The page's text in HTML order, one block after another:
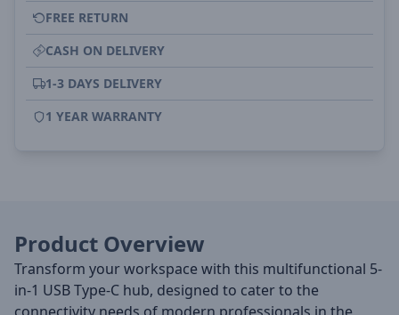
FREE RETURN
CASH ON DELIVERY
1-3 DAYS DELIVERY
1 YEAR WARRANTY
Product Overview
Transform your workspace with this multifunctional 5-
in-1 USB Type-C hub, designed to cater to the